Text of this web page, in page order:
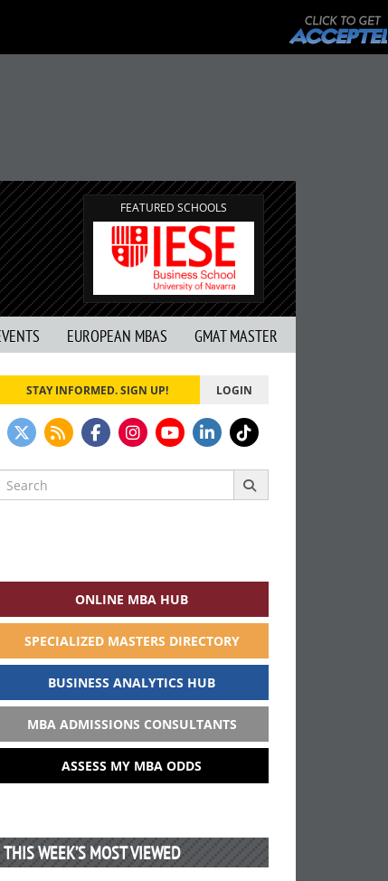
FEATURED SCHOOLS
EUROPEAN MBAS GMAT MASTER
STAY INFORMED. SIGN UP! LOGIN
ONLINE MBA HUB
SPECIALIZED MASTERS DIRECTORY
BUSINESS ANALYTICS HUB
MBA ADMISSIONS CONSULTANTS
ASSESS MY MBA ODDS
THIS WEEK’S MOST VIEWED